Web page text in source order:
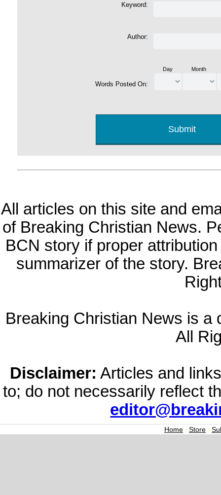
Keyword:
Author:
Words Posted On:
Day Month
All articles on this site and
of Breaking Christian News.
BCN story if proper
summarizer of the story.
Breaking Christian News is a
All
Disclaimer: Articles and
to; do not necessarily reflect
Home | Store |